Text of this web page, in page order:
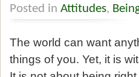
Posted in Attitudes,
The world can want
things of you. Yet, it is